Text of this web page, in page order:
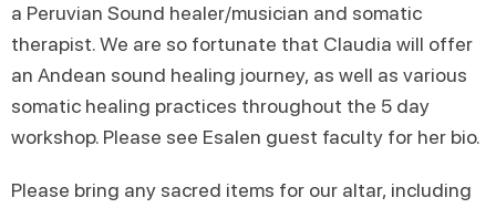
a Peruvian Sound healer/musician and somatic
therapist. We are so fortunate that Claudia will offer
an Andean sound healing journey, as well as various
somatic healing practices throughout the 5 day
workshop. Please see Esalen guest faculty for her bio.
Please bring any sacred items for our altar, including